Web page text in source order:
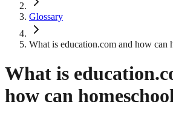
Glossary
What is education.com and how can
What is
how can